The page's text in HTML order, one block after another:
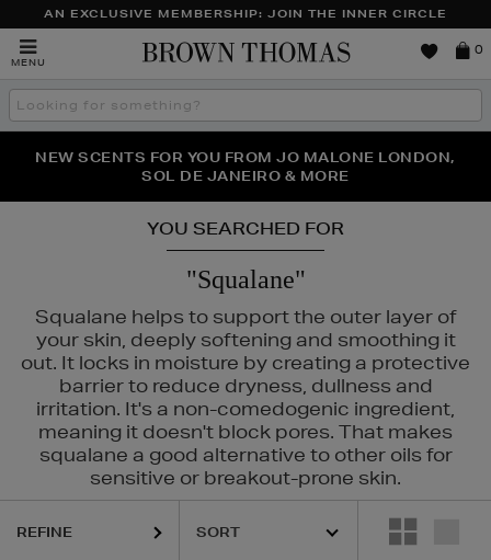
AN EXCLUSIVE MEMBERSHIP: JOIN THE INNER CIRCLE
MENU
Brown
0
Search
the
THE NINJA SUMMER EVENT IS HERE | SHOP NOW
NEW SCENTS FOR YOU FROM JO MALONE LONDON,
SOL DE JANEIRO & MORE
PERFECT PAIR | GET 50% OFF* YOUR SECOND PAIR OF
SUNGLASSES
YOU SEARCHED FOR
"Squalane"
Squalane helps to support the outer layer of
your skin, deeply softening and smoothing it
out. It locks in moisture by creating a protective
barrier to reduce dryness, dullness and
irritation. It's a non-comedogenic ingredient,
meaning it doesn't block pores. That makes
squalane a good alternative to other oils for
sensitive or breakout-prone skin.
REFINE